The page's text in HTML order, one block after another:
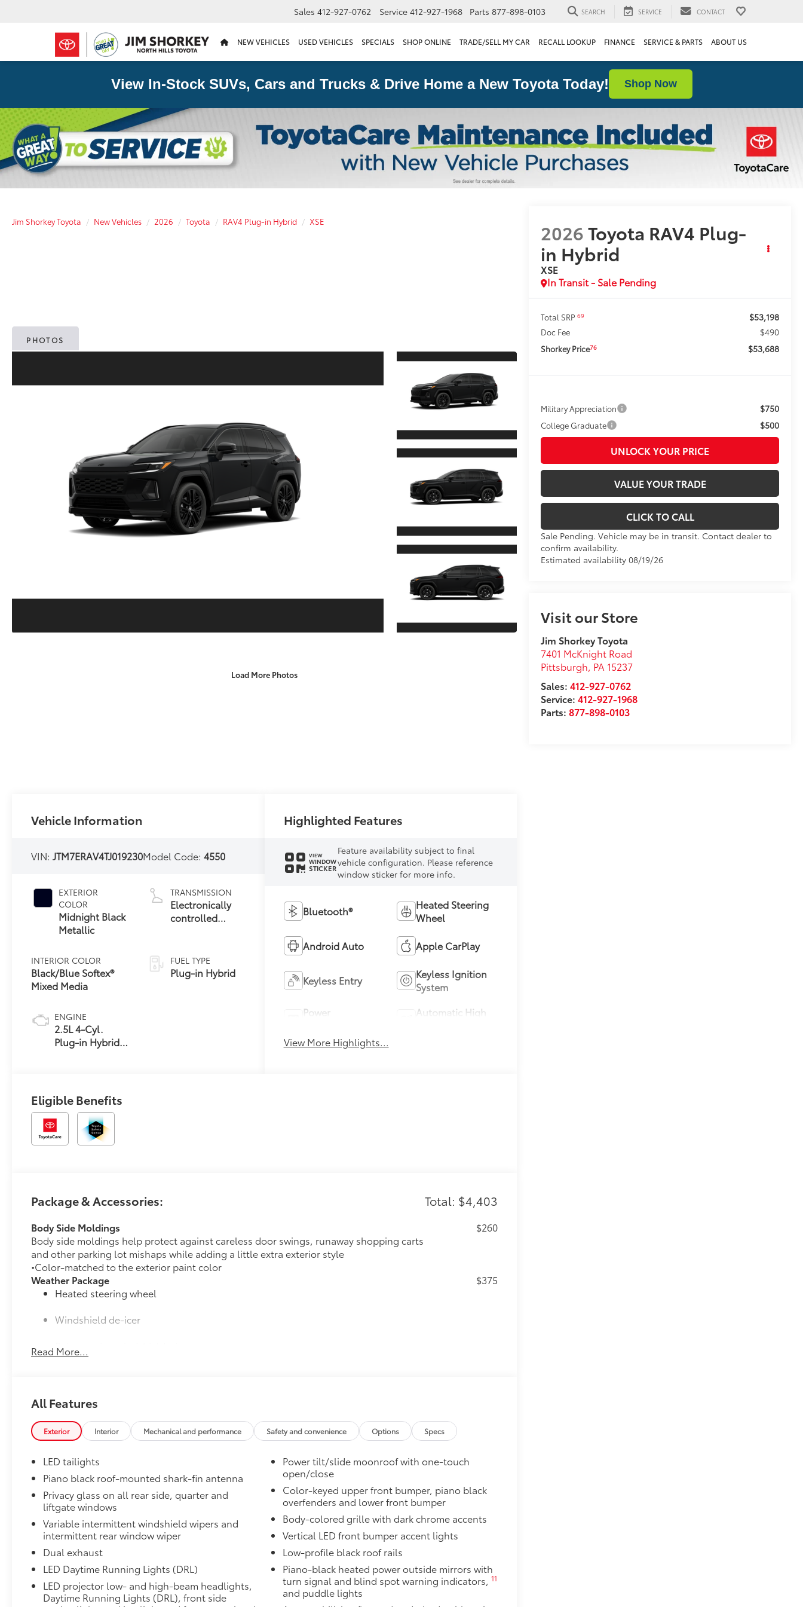
Sales 412-927-0762 Service 412-927-1968 Parts 877-898-0103 SEARCH SERVICE CONTACT
NEW VEHICLES USED VEHICLES SPECIALS SHOP ONLINE TRADE/SELL MY CAR RECALL LOOKUP FINANCE SERVICE & PARTS ABOUT US
View In-Stock SUVs, Cars and Trucks & Drive Home a New Toyota Today! Shop Now
Jim Shorkey Toyota New Vehicles 2026 Toyota RAV4 Plug-in Hybrid XSE
PHOTOS
Load More Photos
2026Toyota RAV4 Plug-
in Hybrid
XSE
In Transit - Sale Pending
Total SRP69 $53,198
Doc Fee $490
Shorkey Price76 $53,688
Military Appreciation $750
College Graduate $500
UNLOCK YOUR PRICE
VALUE YOUR TRADE
CLICK TO CALL
Sale Pending. Vehicle may be in transit. Contact dealer to
confirm availability.
Estimated availability 08/19/26
Visit our Store
Jim Shorkey Toyota
7401 McKnight Road
Pittsburgh, PA 15237
Sales:412-927-0762
Service:412-927-1968
Parts:877-898-0103
Vehicle Information
VIN:JTM7ERAV4TJ019230Model Code:4550
EXTERIOR
COLOR
Midnight Black
Metallic
INTERIOR COLOR
Black/Blue Softex®
Mixed Media
ENGINE
2.5L 4-Cyl.
Plug-in Hybrid
TRANSMISSION
Electronically
controlled
Transmission
(ECVT)
FUEL TYPE
Plug-in Hybrid
Highlighted Features
VIEW
WINDOW
STICKER
Feature availability subject to final
vehicle configuration. Please reference
window sticker for more info.
Bluetooth®
Heated Steering
Wheel
Android Auto Apple CarPlay
Keyless Entry
Keyless Ignition
System
Power
Automatic High
View More Highlights...
Eligible Benefits
Package & Accessories: Total: $4,403
Body Side Moldings
Body side moldings help protect against careless door swings, runaway shopping carts
and other parking lot mishaps while adding a little extra exterior style
•Color-matched to the exterior paint color
$260
Weather Package
Heated steering wheel
Windshield de-icer
Rain-sensing windshield wipers
$375
Toggle switch shift-by-wire shifter
Paddle shifters
Head-Up Display (HUD)
Door Edge Guards
Door Edge Guards help prevent door edge dings and chipped paint with this protective
finishing touch.
• Thermoplastic-coated stainless steel is precisely color matched to the exterior paint
• Blend seamlessly to complement exterior styling
Door Sill Protectors
Door sill protectors help guard against interior door scuffs, scrapes and scratches.
•Features a TOYOTA logo for a customized look
JBL® Premium Audio Package
JBL®339-speaker premium audio system including subwoofer
$620
Read More...
All Features
Exterior Interior Mechanical and performance Safety and convenience Options Specs
LED tailights
Piano black roof-mounted shark-fin antenna
Privacy glass on all rear side, quarter and
liftgate windows
Variable intermittent windshield wipers and
intermittent rear window wiper
Dual exhaust
LED Daytime Running Lights (DRL)
LED projector low- and high-beam headlights,
Daytime Running Lights (DRL), front side
Power tilt/slide moonroof with one-touch
open/close
Color-keyed upper front bumper, piano black
overfenders and lower front bumper
Body-colored grille with dark chrome accents
Vertical LED front bumper accent lights
Low-profile black roof rails
Piano-black heated power outside mirrors with
turn signal and blind spot warning indicators, 11
and puddle lights